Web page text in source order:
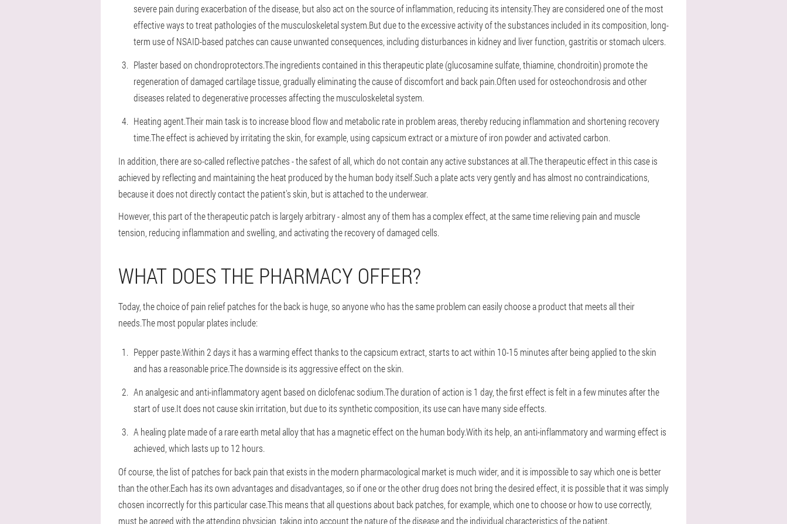
severe pain during exacerbation of the disease, but also act on the source of inflammation, reducing its intensity.They are considered one of the most
effective ways to treat pathologies of the musculoskeletal system.But due to the excessive activity of the substances included in its composition, long-
term use of NSAID-based patches can cause unwanted consequences, including disturbances in kidney and liver function, gastritis or stomach ulcers.
Plaster based on chondroprotectors.The ingredients contained in this therapeutic plate (glucosamine sulfate, thiamine, chondroitin) promote the
regeneration of damaged cartilage tissue, gradually eliminating the cause of discomfort and back pain.Often used for osteochondrosis and other
diseases related to degenerative processes affecting the musculoskeletal system.
Heating agent.Their main task is to increase blood flow and metabolic rate in problem areas, thereby reducing inflammation and shortening recovery
time.The effect is achieved by irritating the skin, for example, using capsicum extract or a mixture of iron powder and activated carbon.
In addition, there are so-called reflective patches - the safest of all, which do not contain any active substances at all.The therapeutic effect in this case is
achieved by reflecting and maintaining the heat produced by the human body itself.Such a plate acts very gently and has almost no contraindications,
because it does not directly contact the patient's skin, but is attached to the underwear.
However, this part of the therapeutic patch is largely arbitrary - almost any of them has a complex effect, at the same time relieving pain and muscle
tension, reducing inflammation and swelling, and activating the recovery of damaged cells.
WHAT DOES THE PHARMACY OFFER?
Today, the choice of pain relief patches for the back is huge, so anyone who has the same problem can easily choose a product that meets all their
needs.The most popular plates include:
Pepper paste.Within 2 days it has a warming effect thanks to the capsicum extract, starts to act within 10-15 minutes after being applied to the skin
and has a reasonable price.The downside is its aggressive effect on the skin.
An analgesic and anti-inflammatory agent based on diclofenac sodium.The duration of action is 1 day, the first effect is felt in a few minutes after the
start of use.It does not cause skin irritation, but due to its synthetic composition, its use can have many side effects.
A healing plate made of a rare earth metal alloy that has a magnetic effect on the human body.With its help, an anti-inflammatory and warming effect is
achieved, which lasts up to 12 hours.
Of course, the list of patches for back pain that exists in the modern pharmacological market is much wider, and it is impossible to say which one is better
than the other.Each has its own advantages and disadvantages, so if one or the other drug does not bring the desired effect, it is possible that it was simply
chosen incorrectly for this particular case.This means that all questions about back patches, for example, which one to choose or how to use correctly,
must be agreed with the attending physician, taking into account the nature of the disease and the individual characteristics of the patient.